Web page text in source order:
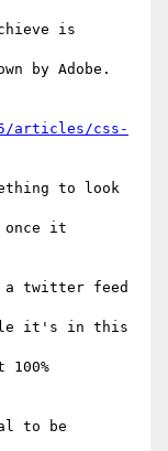
is
by Adobe.
articles/css-
to look
it
a twitter feed
it's in this
to be